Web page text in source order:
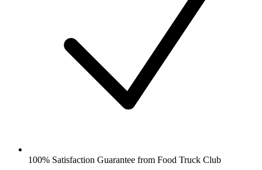
100% Satisfaction Guarantee from Food Truck Club